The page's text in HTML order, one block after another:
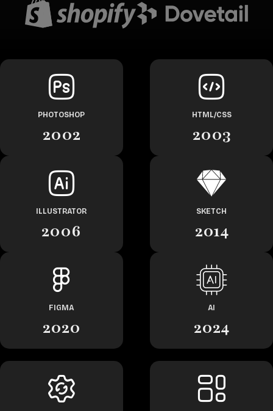
PHOTOSHOP
2002
HTML/CSS
2003
ILLUSTRATOR
2006
SKETCH
2014
FIGMA
2020
AI
2024